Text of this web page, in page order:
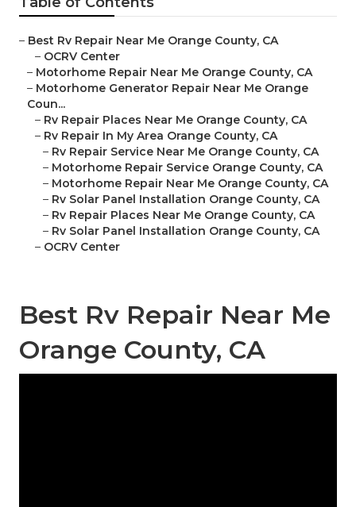
– Best Rv Repair Near Me Orange County, CA
– OCRV Center
– Motorhome Repair Near Me Orange County, CA
– Motorhome Generator Repair Near Me Orange
Coun...
– Rv Repair Places Near Me Orange County, CA
– Rv Repair In My Area Orange County, CA
– Rv Repair Service Near Me Orange County, CA
– Motorhome Repair Service Orange County, CA
– Motorhome Repair Near Me Orange County, CA
– Rv Solar Panel Installation Orange County, CA
– Rv Repair Places Near Me Orange County, CA
– Rv Solar Panel Installation Orange County, CA
– OCRV Center
Best Rv Repair Near Me
Orange County, CA